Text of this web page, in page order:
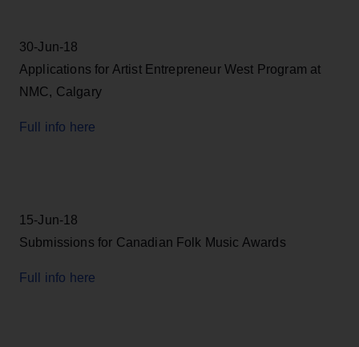
30-Jun-18
Applications for Artist Entrepreneur West Program at
NMC, Calgary
Full info here
15-Jun-18
Submissions for Canadian Folk Music Awards
Full info here